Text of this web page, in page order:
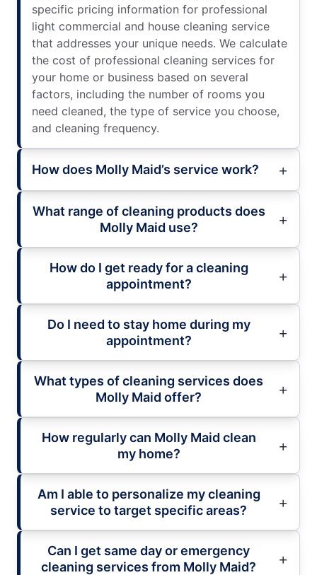
specific pricing information for professional
light commercial and house cleaning service
that addresses your unique needs. We calculate
the cost of professional cleaning services for
your home or business based on several
factors, including the number of rooms you
need cleaned, the type of service you choose,
and cleaning frequency.
How does Molly Maid’s service work?
What range of cleaning products does
Molly Maid use?
How do I get ready for a cleaning
appointment?
Do I need to stay home during my
appointment?
What types of cleaning services does
Molly Maid offer?
How regularly can Molly Maid clean
my home?
Am I able to personalize my cleaning
service to target specific areas?
Can I get same day or emergency
cleaning services from Molly Maid?